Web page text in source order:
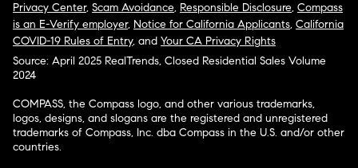
Privacy Center, Scam Avoidance, Responsible Disclosure, Compass
is an E-Verify employer, Notice for California Applicants, California
COVID-19 Rules of Entry, and Your CA Privacy Rights
Source: April 2025 RealTrends, Closed Residential Sales Volume
2024
COMPASS, the Compass logo, and other various trademarks,
logos, designs, and slogans are the registered and unregistered
trademarks of Compass, Inc. dba Compass in the U.S. and/or other
countries.